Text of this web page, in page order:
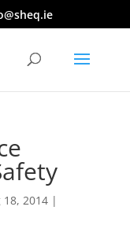
18, 2014|